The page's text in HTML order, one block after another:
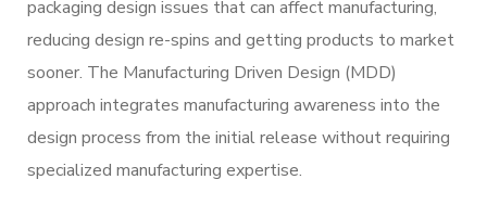
packaging design issues that can affect manufacturing,
reducing design re-spins and getting products to market
sooner. The Manufacturing Driven Design (MDD)
approach integrates manufacturing awareness into the
design process from the initial release without requiring
specialized manufacturing expertise.